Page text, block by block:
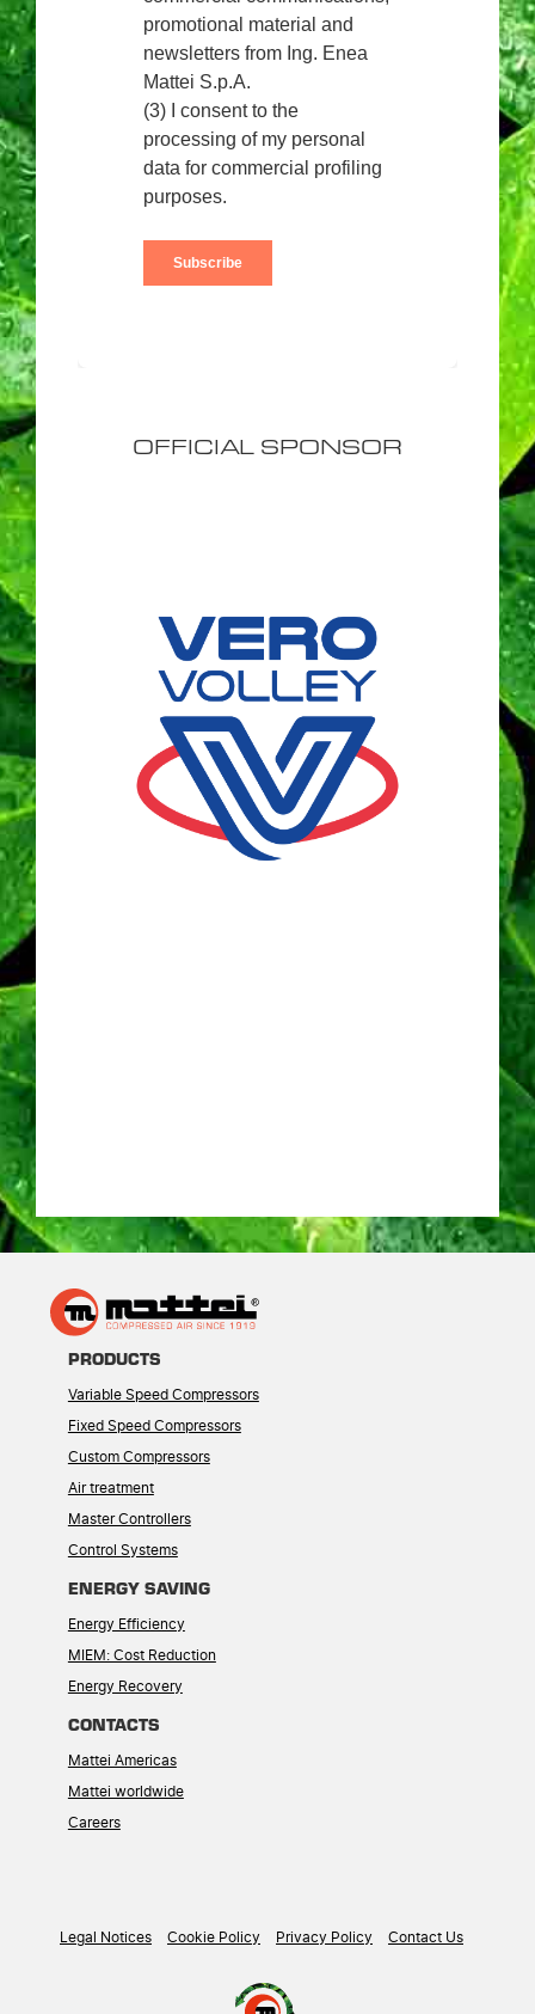
OFFICIAL SPONSOR
PRODUCTS
Variable Speed Compressors
Fixed Speed Compressors
Custom Compressors
Air treatment
Master Controllers
Control Systems
ENERGY SAVING
Energy Efficiency
MIEM: Cost Reduction
Energy Recovery
CONTACTS
Mattei Americas
Mattei worldwide
Careers
Legal Notices Cookie Policy Privacy Policy Contact Us